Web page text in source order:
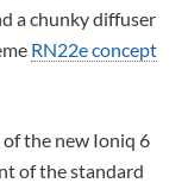
a chunky diffuser
RN22e concept
the new Ioniq 6
of the standard